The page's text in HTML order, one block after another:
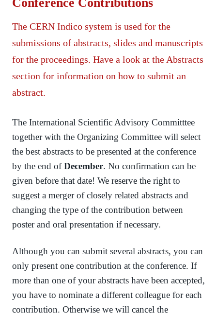
The CERN Indico system is used for the
submissions of abstracts, slides and manuscripts
for the proceedings. Have a look at the Abstracts
section for information on how to submit an
abstract.
The International Scientific Advisory Committtee
together with the Organizing Committee will select
the best abstracts to be presented at the conference
by the end ofDecember. No confirmation can be
given before that date! We reserve the right to
suggest a merger of closely related abstracts and
changing the type of the contribution between
poster and oral presentation if necessary.
Although you can submit several abstracts, you can
only present one contribution at the conference. If
more than one of your abstracts have been accepted,
you have to nominate a different colleague for each
contribution. Otherwise we will cancel the